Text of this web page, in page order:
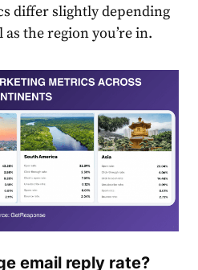
differ slightly depending
the region you’re in.
email reply rate?